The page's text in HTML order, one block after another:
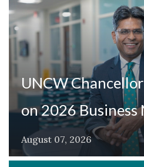
UNCW
on 2026 Business
August 07, 2026